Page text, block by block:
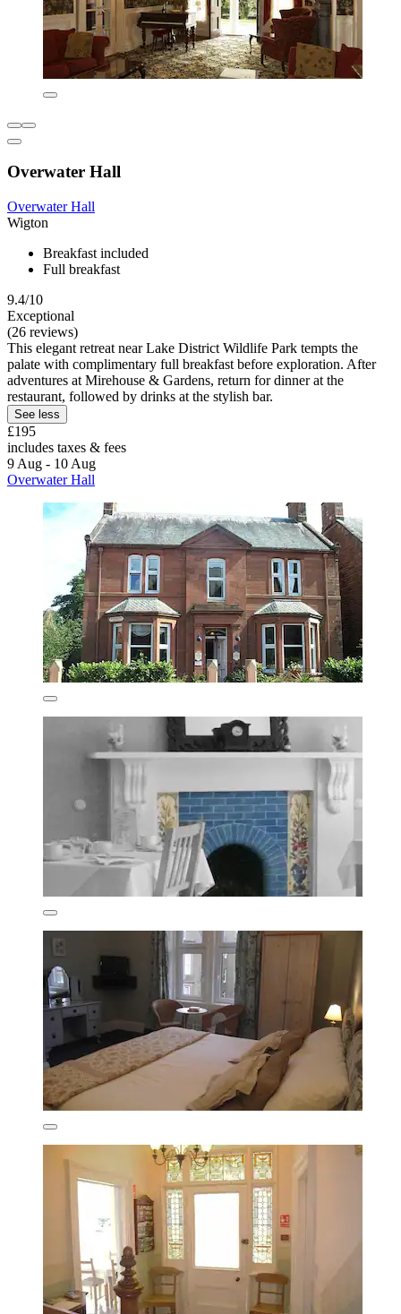
Overwater Hall
Overwater Hall
Wigton
Breakfast included
Full breakfast
9.4/10
Exceptional
(26 reviews)
This elegant retreat near Lake District Wildlife Park tempts the
palate with complimentary full breakfast before exploration. After
adventures at Mirehouse & Gardens, return for dinner at the
restaurant, followed by drinks at the stylish bar.
See less
£195
includes taxes & fees
9 Aug - 10 Aug
Overwater Hall